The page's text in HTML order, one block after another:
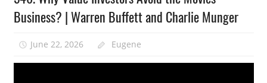
Business? | Warren Buffett and Charlie Munger
June 22, 2026 Eugene